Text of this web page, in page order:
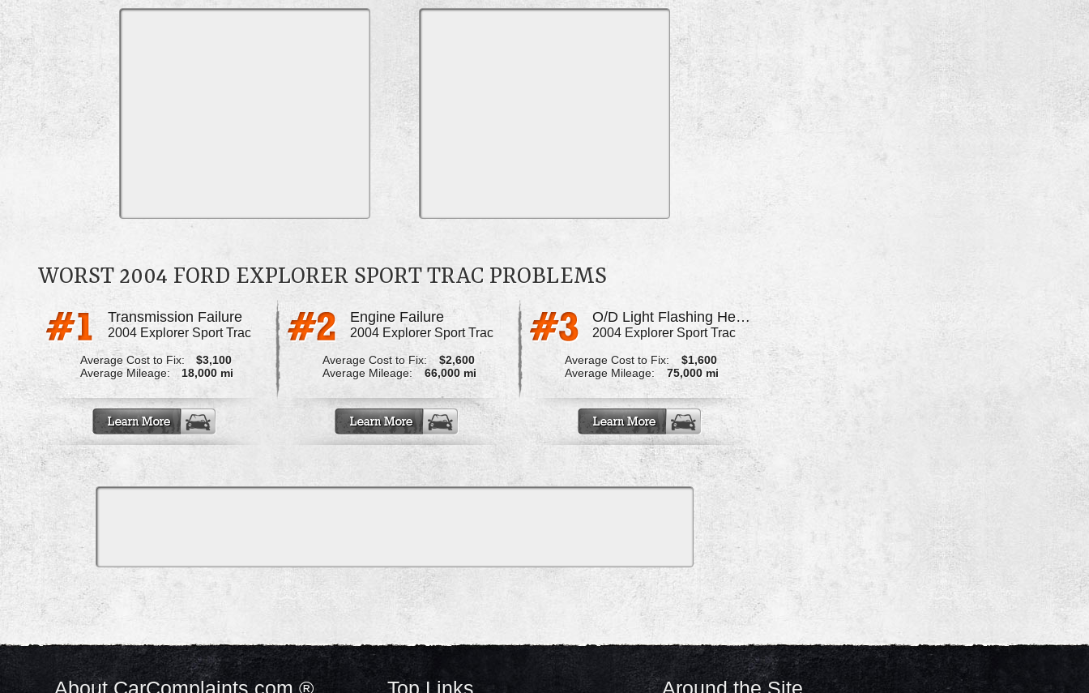
WORST 2004 FORD EXPLORER SPORT TRAC PROBLEMS
Transmission Failure
2004 Explorer Sport Trac
Average Cost to Fix:
$3,100
Average Mileage:
18,000 mi
Engine Failure
2004 Explorer Sport Trac
Average Cost to Fix:
$2,600
Average Mileage:
66,000 mi
O/D Light Flashing Hesitates And Jerks
2004 Explorer Sport Trac
Average Cost to Fix:
$1,600
Average Mileage:
75,000 mi
About CarComplaints.com ® Top Links Around the Site